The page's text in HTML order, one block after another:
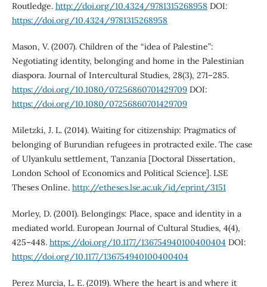
Routledge. http://doi.org/10.4324/9781315268958DOI:
https://doi.org/10.4324/9781315268958
Mason, V. (2007). Children of the “idea of Palestine”:
Negotiating identity, belonging and home in the Palestinian
diaspora. Journal of Intercultural Studies, 28(3), 271–285.
https://doi.org/10.1080/07256860701429709DOI:
https://doi.org/10.1080/07256860701429709
Miletzki, J. L. (2014). Waiting for citizenship: Pragmatics of
belonging of Burundian refugees in protracted exile. The case
of Ulyankulu settlement, Tanzania [Doctoral Dissertation,
London School of Economics and Political Science]. LSE
Theses Online. http://etheses.lse.ac.uk/id/eprint/3151
Morley, D. (2001). Belongings: Place, space and identity in a
mediated world. European Journal of Cultural Studies, 4(4),
425–448. https://doi.org/10.1177/136754940100400404 DOI:
https://doi.org/10.1177/136754940100400404
Perez Murcia, L. E. (2019). Where the heart is and where it